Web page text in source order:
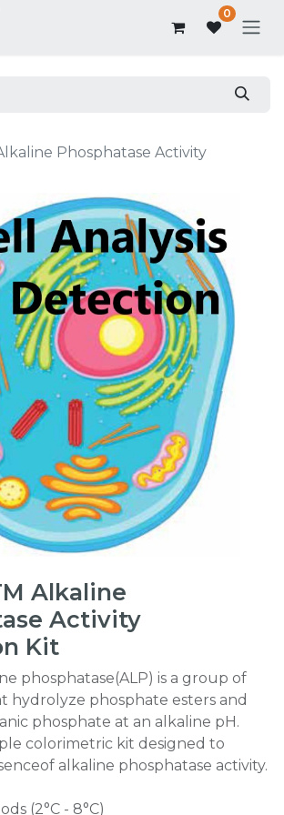
0
Phosphatase Activity
Alkaline
Activity
Kit
phosphatase(ALP) is a group of
hydrolyze phosphate esters and
phosphate at an alkaline pH.
colorimetric kit designed to
alkaline phosphatase activity.
(2°C - 8°C)